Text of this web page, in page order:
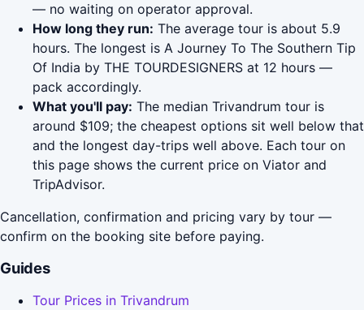
— no waiting on operator approval.
How long they run: The average tour is about 5.9
hours. The longest is A Journey To The Southern Tip
Of India by THE TOURDESIGNERS at 12 hours —
pack accordingly.
What you'll pay: The median Trivandrum tour is
around $109; the cheapest options sit well below that
and the longest day-trips well above. Each tour on
this page shows the current price on Viator and
TripAdvisor.
Cancellation, confirmation and pricing vary by tour —
confirm on the booking site before paying.
Guides
Tour Prices in Trivandrum